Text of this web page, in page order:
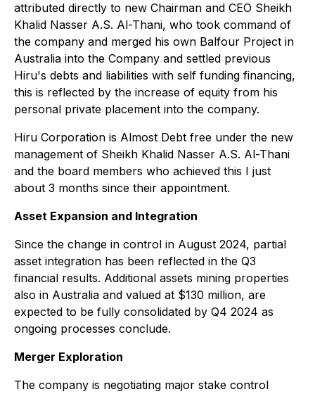
attributed directly to new Chairman and CEO Sheikh
Khalid Nasser A.S. Al-Thani, who took command of
the company and merged his own Balfour Project in
Australia into the Company and settled previous
Hiru's debts and liabilities with self funding financing,
this is reflected by the increase of equity from his
personal private placement into the company.
Hiru Corporation is Almost Debt free under the new
management of Sheikh Khalid Nasser A.S. Al-Thani
and the board members who achieved this I just
about 3 months since their appointment.
Asset Expansion and Integration
Since the change in control in August 2024, partial
asset integration has been reflected in the Q3
financial results. Additional assets mining properties
also in Australia and valued at $130 million, are
expected to be fully consolidated by Q4 2024 as
ongoing processes conclude.
Merger Exploration
The company is negotiating major stake control